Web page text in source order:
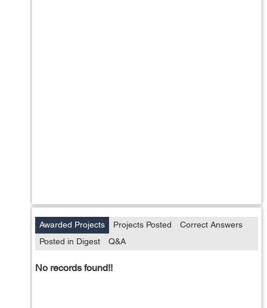
Awarded Projects Projects Posted
Correct Answers
Posted in Digest
Q&A
No records found!!